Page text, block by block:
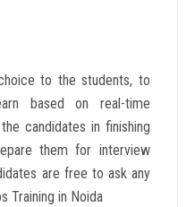
to the students, to
based on real-time
candidates in finishing
them for interview
are free to ask any
Training in Noida